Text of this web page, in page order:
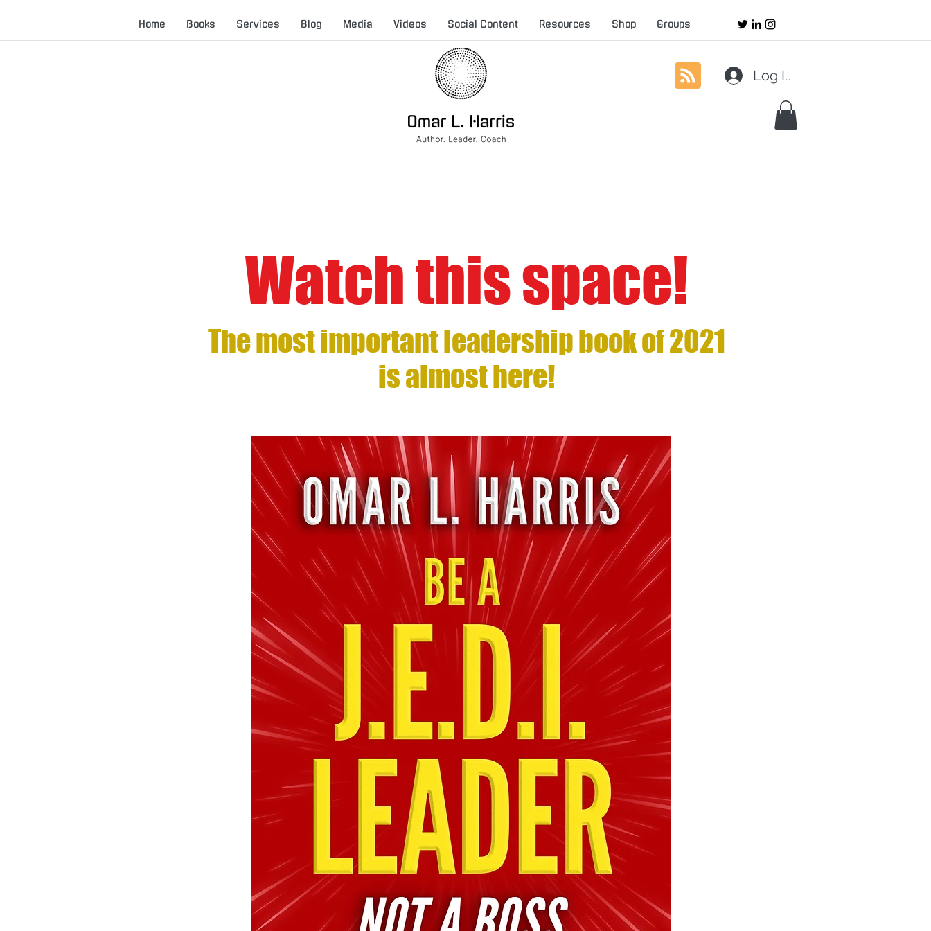
Home Books Services Blog Media Videos Social Content Resources Shop Groups
Log In
Watch this space!
The most important leadership book of 2021
is almost here!